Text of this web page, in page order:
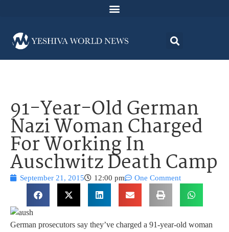
91-Year-Old German
Nazi Woman Charged
For Working In
Auschwitz Death Camp
September 21, 2015 12:00 pm One Comment
German prosecutors say they’ve charged a 91-year-old woman